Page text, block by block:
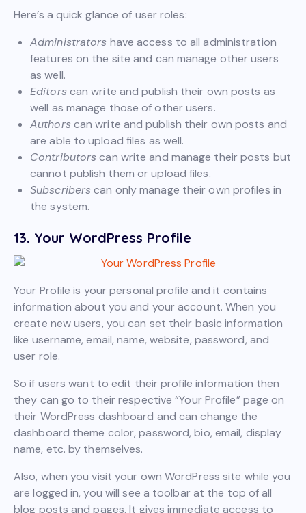
Here’s a quick glance of user roles:
Administrators have access to all administration
features on the site and can manage other users
as well.
Editors can write and publish their own posts as
well as manage those of other users.
Authors can write and publish their own posts and
are able to upload files as well.
Contributors can write and manage their posts but
cannot publish them or upload files.
Subscribers can only manage their own profiles in
the system.
13. Your WordPress Profile
Your Profile is your personal profile and it contains
information about you and your account. When you
create new users, you can set their basic information
like username, email, name, website, password, and
user role.
So if users want to edit their profile information then
they can go to their respective “Your Profile” page on
their WordPress dashboard and can change the
dashboard theme color, password, bio, email, display
name, etc. by themselves.
Also, when you visit your own WordPress site while you
are logged in, you will see a toolbar at the top of all
blog posts and pages. It gives immediate access to